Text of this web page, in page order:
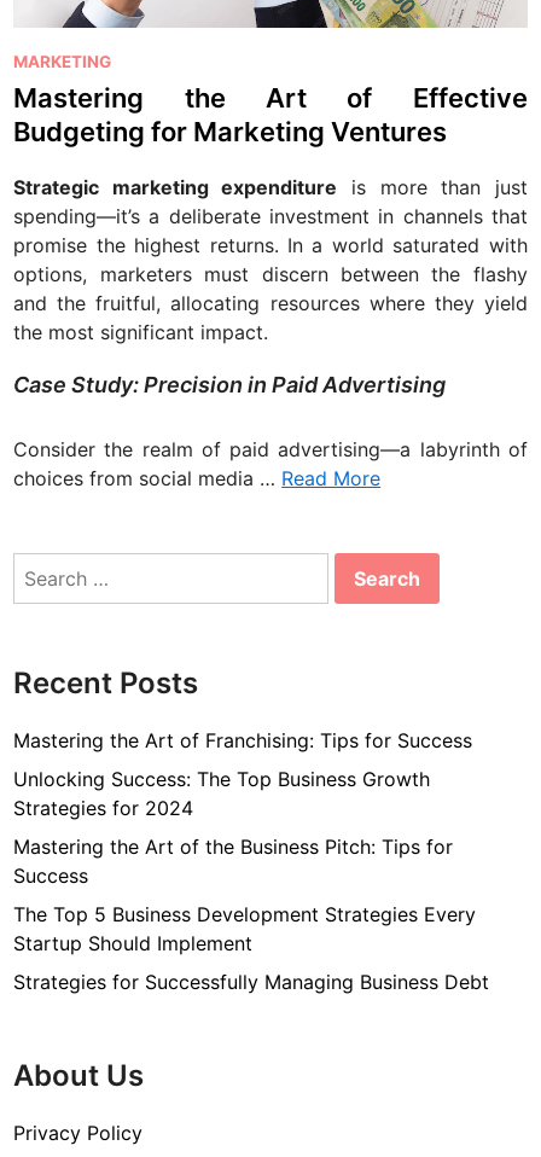
P
o
s
t
e
d
i
n
MARKETING
Mastering the Art of Effective
Budgeting for Marketing Ventures
Strategic marketing expenditure is more than just
spending—it’s a deliberate investment in channels that
promise the highest returns. In a world saturated with
options, marketers must discern between the flashy
and the fruitful, allocating resources where they yield
the most significant impact.
Case Study: Precision in Paid Advertising
Consider the realm of paid advertising—a labyrinth of
choices from social media … Read More
Search
Recent Posts
Mastering the Art of Franchising: Tips for Success
Unlocking Success: The Top Business Growth
Strategies for 2024
Mastering the Art of the Business Pitch: Tips for
Success
The Top 5 Business Development Strategies Every
Startup Should Implement
Strategies for Successfully Managing Business Debt
About Us
Privacy Policy